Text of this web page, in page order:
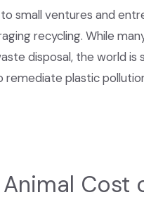
small ventures and
recycling. While
disposal, the world is
plastic
Cost